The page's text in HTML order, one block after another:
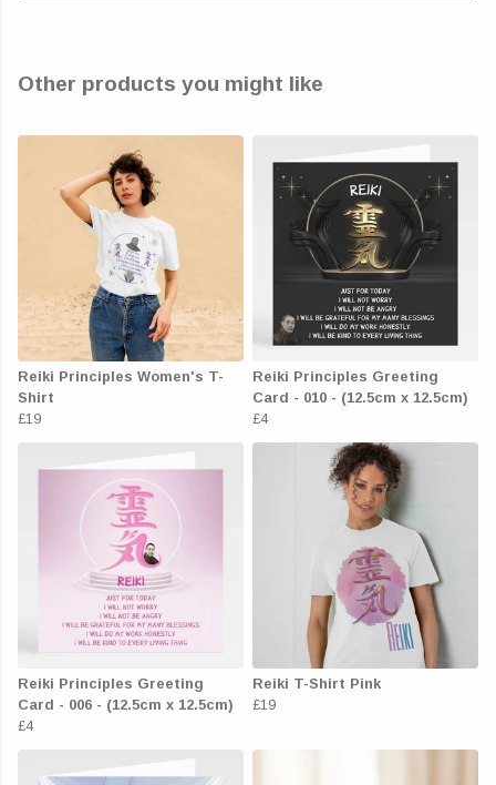
Other products you might like
Reiki Principles Women's T-
Shirt
£19
Reiki Principles Greeting
Card - 010 - (12.5cm x 12.5cm)
£4
Reiki Principles Greeting
Card - 006 - (12.5cm x 12.5cm)
£4
Reiki T-Shirt Pink
£19